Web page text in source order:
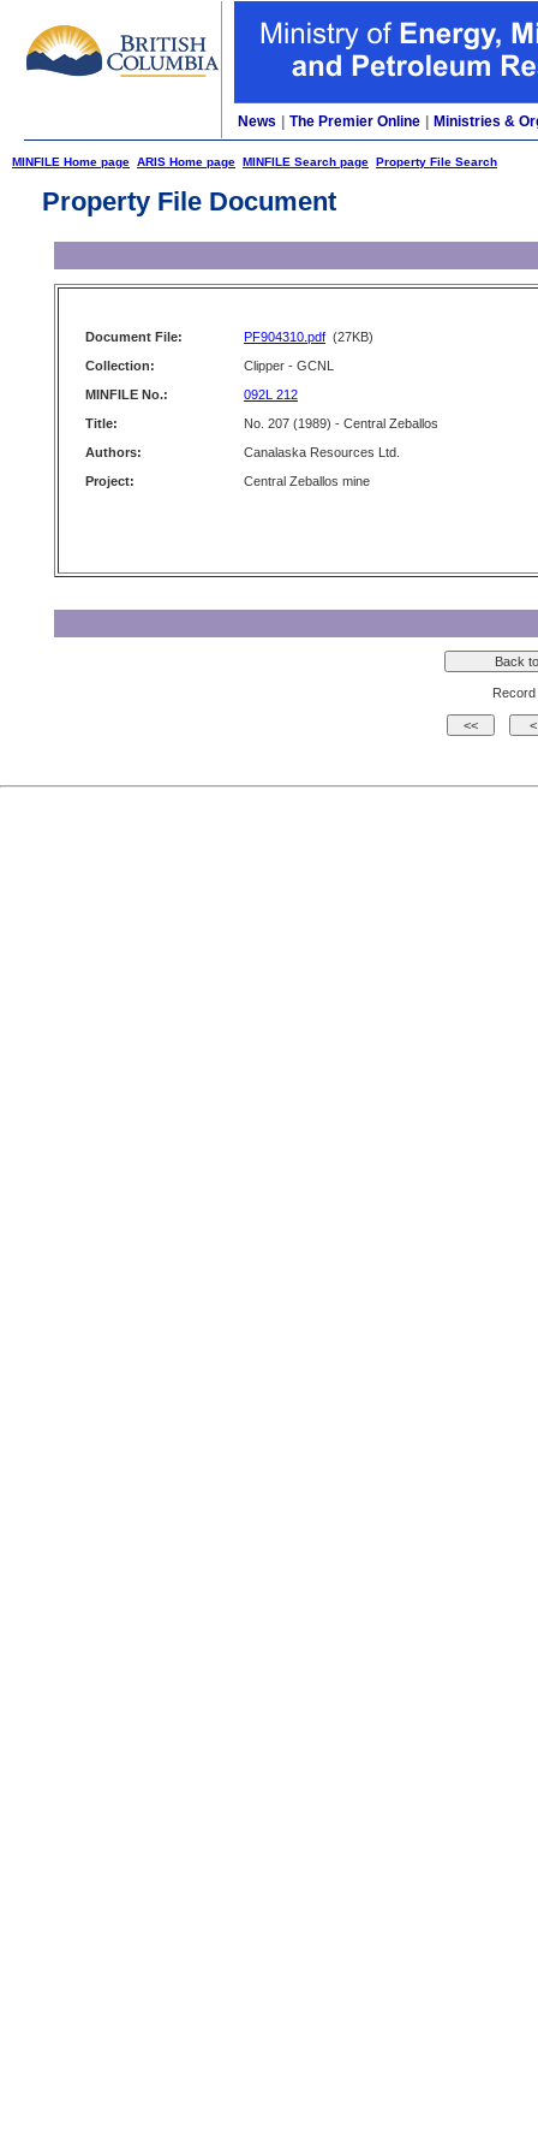
News The Premier Online Ministries &
MINFILE Home page ARIS Home page MINFILE Search page Property File Search
Property File Document
Document File: PF904310.pdf (27KB)
Collection:
Clipper - GCNL
MINFILE No.:
092L 212
Title:
No. 207 (1989) - Central Zeballos
Authors:
Canalaska Resources Ltd.
Project:
Central Zeballos mine